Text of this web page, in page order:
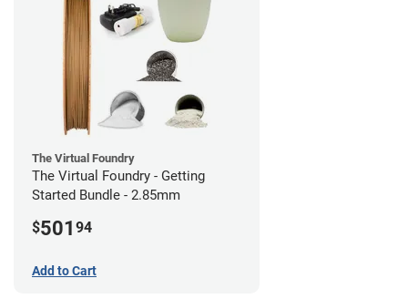
The Virtual Foundry
The Virtual Foundry - Getting
Started Bundle - 2.85mm
$501 94
Add to Cart